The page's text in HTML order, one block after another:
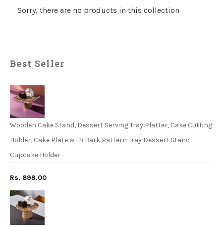
Sorry, there are no products in this collection
Best Seller
Wooden Cake Stand, Dessert Serving Tray Platter, Cake Cutting
Holder, Cake Plate with Bark Pattern Tray Dessert Stand
Cupcake Holder
Rs. 899.00